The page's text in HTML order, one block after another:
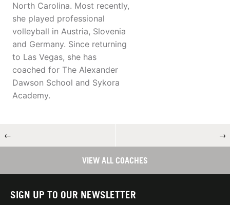
North Carolina. Most recently,
she played professional
volleyball in Austria, Slovenia
and Germany. Since returning
to Las Vegas, she has
coached for The Alexander
Dawson School and Sykora
Academy.
← →
VIEW ALL COACHES
SIGN UP TO OUR NEWSLETTER